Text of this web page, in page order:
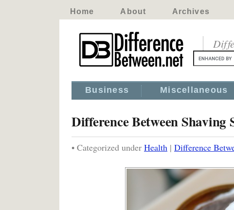
Home About Archives
Business Miscellaneous
Difference Between Shaving
• Categorized under Health | Difference